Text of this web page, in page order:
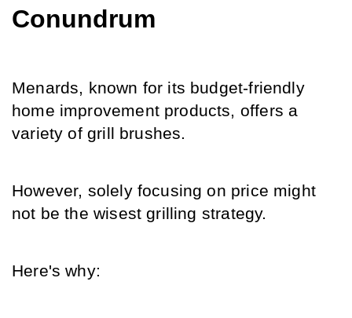
Conundrum
Menards, known for its budget-friendly
home improvement products, offers a
variety of grill brushes.
However, solely focusing on price might
not be the wisest grilling strategy.
Here's why: